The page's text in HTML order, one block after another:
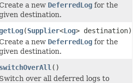
a new DeferredLog for the
destination.
(Supplier<Log> destination)
a new DeferredLog for the
destination.
switchOverAll ()
Switch over all deferred logs to